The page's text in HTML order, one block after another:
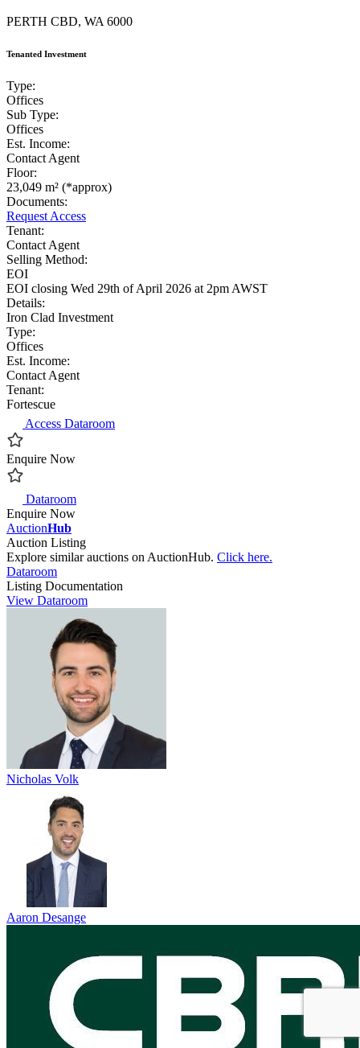
PERTH CBD, WA 6000
Tenanted Investment
Type:
Offices
Sub Type:
Offices
Est. Income:
Contact Agent
Floor:
23,049 m² (*approx)
Documents:
Request Access
Tenant:
Contact Agent
Selling Method:
EOI
EOI closing Wed 29th of April 2026 at 2pm AWST
Details:
Iron Clad Investment
Type:
Offices
Est. Income:
Contact Agent
Tenant:
Fortescue
Access Dataroom
Enquire Now
Dataroom
Enquire Now
AuctionHub
Auction Listing
Explore similar auctions on AuctionHub. Click here.
Dataroom
Listing Documentation
View Dataroom
Nicholas Volk
Aaron Desange